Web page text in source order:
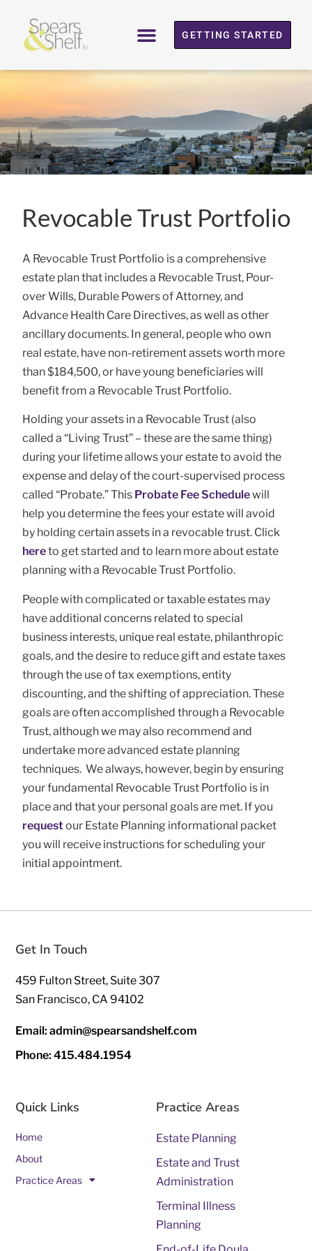
GETTING STARTED
Revocable Trust Portfolio
A Revocable Trust Portfolio is a comprehensive
estate plan that includes a Revocable Trust, Pour-
over Wills, Durable Powers of Attorney, and
Advance Health Care Directives, as well as other
ancillary documents. In general, people who own
real estate, have non-retirement assets worth more
than $184,500, or have young beneficiaries will
benefit from a Revocable Trust Portfolio.
Holding your assets in a Revocable Trust (also
called a “Living Trust” – these are the same thing)
during your lifetime allows your estate to avoid the
expense and delay of the court-supervised process
called “Probate.” This Probate Fee Schedulewill
help you determine the fees your estate will avoid
by holding certain assets in a revocable trust. Click
hereto get started and to learn more about estate
planning with a Revocable Trust Portfolio.
People with complicated or taxable estates may
have additional concerns related to special
business interests, unique real estate, philanthropic
goals, and the desire to reduce gift and estate taxes
through the use of tax exemptions, entity
discounting, and the shifting of appreciation. These
goals are often accomplished through a Revocable
Trust, although we may also recommend and
undertake more advanced estate planning
techniques. We always, however, begin by ensuring
your fundamental Revocable Trust Portfolio is in
place and that your personal goals are met. If you
requestour Estate Planning informational packet
you will receive instructions for scheduling your
initial appointment.
Practice Areas
Estate Planning
Estate and Trust
Administration
Terminal Illness
Planning
Quick Links
Home
About
Practice Areas
Get In Touch
459 Fulton Street, Suite 307
San Francisco, CA 94102
Email: admin@spearsandshelf.com
Phone: 415.484.1954